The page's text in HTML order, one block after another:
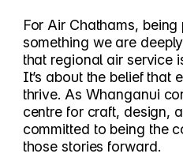
For Air Chathams,
something we are
that regional air service
It’s about the belief that
thrive. As Whanganui
centre for craft, design,
committed to being the
those stories forward.